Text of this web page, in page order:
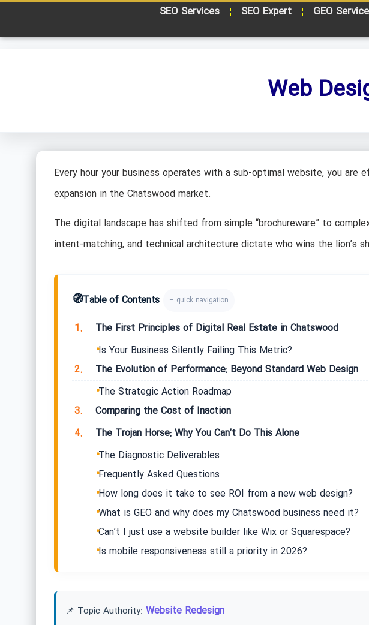
SEO Services SEO Expert GEO
Web
Every hour your business operates with a sub-optimal website, you are
expansion in the Chatswood market.
The digital landscape has shifted from simple “brochureware” to
intent-matching, and technical architecture dictate who wins the lion’s
🧭Table of Contents – quick navigation
1.
The First Principles of Digital Real Estate in Chatswood
Is Your Business Silently Failing This Metric?
2.
The Evolution of Performance: Beyond Standard Web Design
The Strategic Action Roadmap
3.
Comparing the Cost of Inaction
4.
The Trojan Horse: Why You Can’t Do This Alone
The Diagnostic Deliverables
Frequently Asked Questions
How long does it take to see ROI from a new web design?
What is GEO and why does my Chatswood business need it?
Can’t I just use a website builder like Wix or Squarespace?
Is mobile responsiveness still a priority in 2026?
📌 Topic Authority: Website Redesign